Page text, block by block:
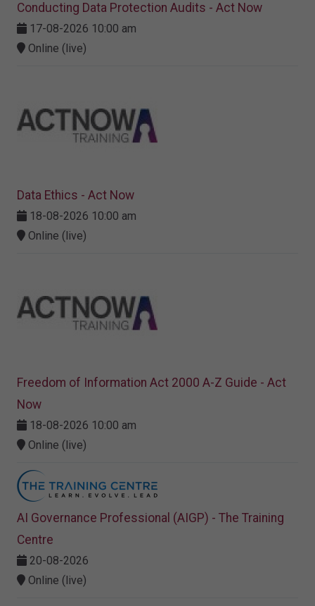
Conducting Data Protection Audits - Act Now
17-08-2026 10:00 am
Online (live)
Data Ethics - Act Now
18-08-2026 10:00 am
Online (live)
Freedom of Information Act 2000 A-Z Guide - Act
Now
18-08-2026 10:00 am
Online (live)
AI Governance Professional (AIGP) - The Training
Centre
20-08-2026
Online (live)